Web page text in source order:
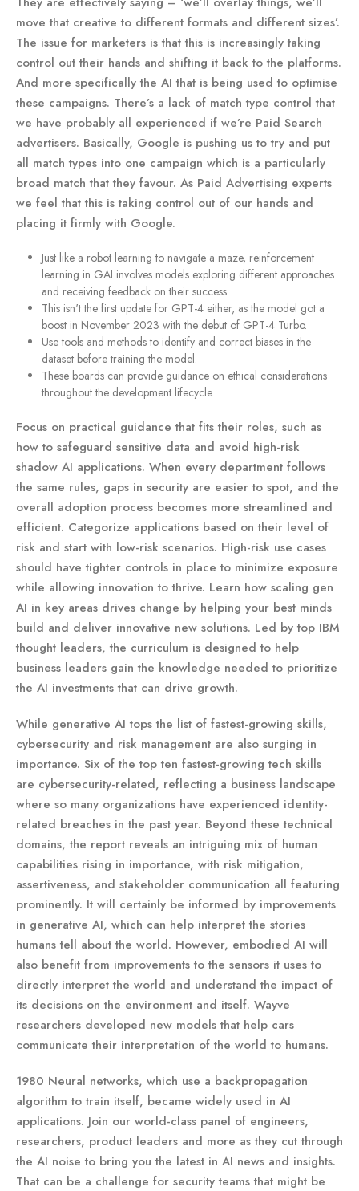
move that creative to different formats and different sizes’.
The issue for marketers is that this is increasingly taking
control out their hands and shifting it back to the platforms.
And more specifically the AI that is being used to optimise
these campaigns. There’s a lack of match type control that
we have probably all experienced if we’re Paid Search
advertisers. Basically, Google is pushing us to try and put
all match types into one campaign which is a particularly
broad match that they favour. As Paid Advertising experts
we feel that this is taking control out of our hands and
placing it firmly with Google.
Just like a robot learning to navigate a maze, reinforcement
learning in GAI involves models exploring different approaches
and receiving feedback on their success.
This isn't the first update for GPT-4 either, as the model got a
boost in November 2023 with the debut of GPT-4 Turbo.
Use tools and methods to identify and correct biases in the
dataset before training the model.
These boards can provide guidance on ethical considerations
throughout the development lifecycle.
Focus on practical guidance that fits their roles, such as
how to safeguard sensitive data and avoid high-risk
shadow AI applications. When every department follows
the same rules, gaps in security are easier to spot, and the
overall adoption process becomes more streamlined and
efficient. Categorize applications based on their level of
risk and start with low-risk scenarios. High-risk use cases
should have tighter controls in place to minimize exposure
while allowing innovation to thrive. Learn how scaling gen
AI in key areas drives change by helping your best minds
build and deliver innovative new solutions. Led by top IBM
thought leaders, the curriculum is designed to help
business leaders gain the knowledge needed to prioritize
the AI investments that can drive growth.
While generative AI tops the list of fastest-growing skills,
cybersecurity and risk management are also surging in
importance. Six of the top ten fastest-growing tech skills
are cybersecurity-related, reflecting a business landscape
where so many organizations have experienced identity-
related breaches in the past year. Beyond these technical
domains, the report reveals an intriguing mix of human
capabilities rising in importance, with risk mitigation,
assertiveness, and stakeholder communication all featuring
prominently. It will certainly be informed by improvements
in generative AI, which can help interpret the stories
humans tell about the world. However, embodied AI will
also benefit from improvements to the sensors it uses to
directly interpret the world and understand the impact of
its decisions on the environment and itself. Wayve
researchers developed new models that help cars
communicate their interpretation of the world to humans.
1980 Neural networks, which use a backpropagation
algorithm to train itself, became widely used in AI
applications. Join our world-class panel of engineers,
researchers, product leaders and more as they cut through
the AI noise to bring you the latest in AI news and insights.
That can be a challenge for security teams that might be